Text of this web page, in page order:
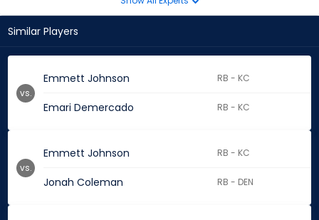
Similar Players
Emmett Johnson RB - KC
Emari Demercado RB - KC
vs.
Emmett Johnson RB - KC
Jonah Coleman RB - DEN
vs.